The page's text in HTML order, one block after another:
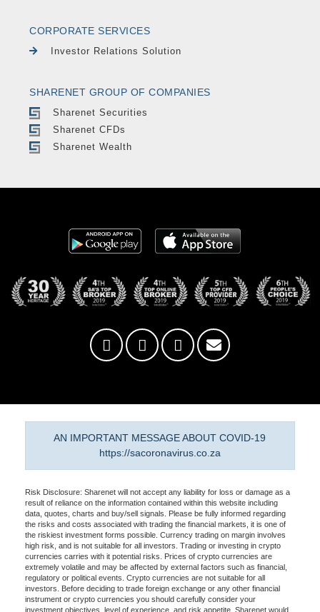
CORPORATE SERVICES
Investor Relations Solution
SHARENET GROUP OF COMPANIES
Sharenet Securities
Sharenet CFDs
Sharenet Wealth
AN IMPORTANT MESSAGE ABOUT COVID-19
https://sacoronavirus.co.za
Risk Disclosure: Sharenet will not accept any liability for loss or damage as a
result of reliance on the information contained within this website including
data, quotes, charts and buy/sell signals. Please be fully informed regarding
the risks and costs associated with trading the financial markets, it is one of
the riskiest investment forms possible. Currency trading on margin involves
high risk, and is not suitable for all investors. Trading or investing in crypto
currencies carries with it potential risks. Prices of crypto currencies are
extremely volatile and may be affected by external factors such as financial,
regulatory or political events. Crypto currencies are not suitable for all
investors. Before deciding to trade foreign exchange or any other financial
instrument or crypto currencies you should carefully consider your
investment objectives, level of experience, and risk appetite. Sharenet would